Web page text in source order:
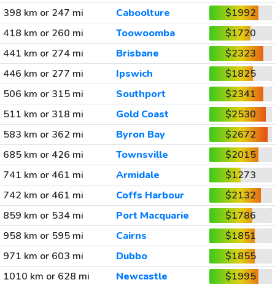
398 km or 247 mi
Caboolture
$1992
418 km or 260 mi
Toowoomba
$1720
441 km or 274 mi
Brisbane
$2323
446 km or 277 mi
Ipswich
$1825
506 km or 315 mi
Southport
$2341
511 km or 318 mi
Gold Coast
$2530
583 km or 362 mi
Byron Bay
$2672
685 km or 426 mi
Townsville
$2015
741 km or 461 mi
Armidale
$1273
742 km or 461 mi
Coffs Harbour
$2132
859 km or 534 mi
Port Macquarie
$1786
958 km or 595 mi
Cairns
$1851
971 km or 603 mi
Dubbo
$1855
1010 km or 628 mi
Newcastle
$1995